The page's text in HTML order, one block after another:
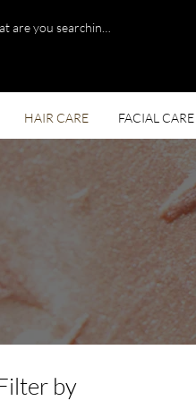
HAIR CARE FACIAL CARE
by